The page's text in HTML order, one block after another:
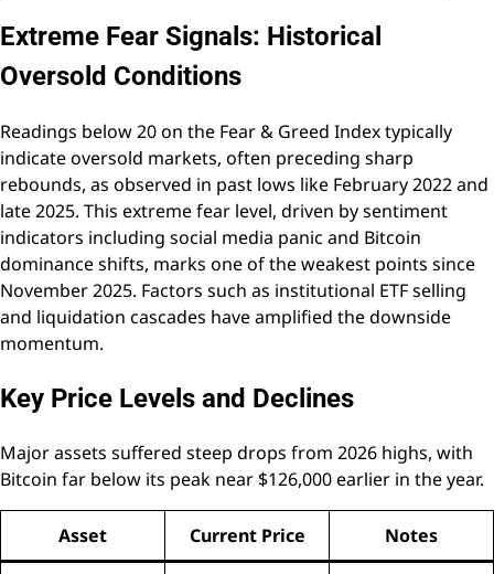
Extreme Fear Signals: Historical
Oversold Conditions
Readings below 20 on the Fear & Greed Index typically
indicate oversold markets, often preceding sharp
rebounds, as observed in past lows like February 2022 and
late 2025. This extreme fear level, driven by sentiment
indicators including social media panic and Bitcoin
dominance shifts, marks one of the weakest points since
November 2025. Factors such as institutional ETF selling
and liquidation cascades have amplified the downside
momentum.
Key Price Levels and Declines
Major assets suffered steep drops from 2026 highs, with
Bitcoin far below its peak near $126,000 earlier in the year.
Asset Current Price Notes